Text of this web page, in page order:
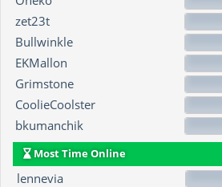
zet23t
Bullwinkle
EKMallon
Grimstone
CoolieCoolster
bkumanchik
Most Time Online
lennevia